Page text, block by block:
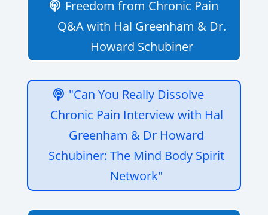
Freedom from Chronic Pain
Q&A with Hal Greenham & Dr.
Howard Schubiner
"Can You Really Dissolve
Chronic Pain Interview with Hal
Greenham & Dr Howard
Schubiner: The Mind Body Spirit
Network"